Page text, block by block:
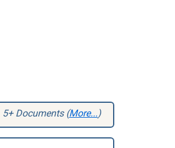
5+ Documents (More... )